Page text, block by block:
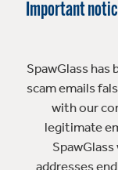
Important
SpawGlass
scam emails
with our
legitimate
addresses